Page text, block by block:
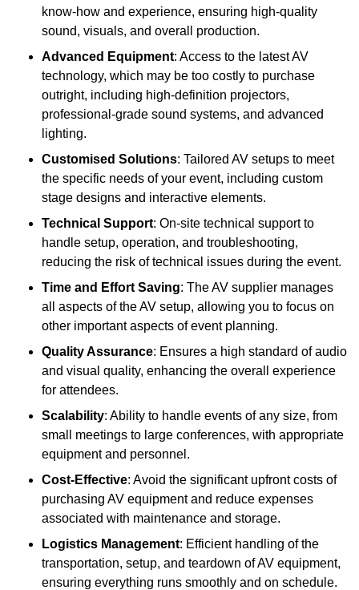
know-how and experience, ensuring high-quality
sound, visuals, and overall production.
Advanced Equipment: Access to the latest AV
technology, which may be too costly to purchase
outright, including high-definition projectors,
professional-grade sound systems, and advanced
lighting.
Customised Solutions: Tailored AV setups to meet
the specific needs of your event, including custom
stage designs and interactive elements.
Technical Support: On-site technical support to
handle setup, operation, and troubleshooting,
reducing the risk of technical issues during the event.
Time and Effort Saving: The AV supplier manages
all aspects of the AV setup, allowing you to focus on
other important aspects of event planning.
Quality Assurance: Ensures a high standard of audio
and visual quality, enhancing the overall experience
for attendees.
Scalability: Ability to handle events of any size, from
small meetings to large conferences, with appropriate
equipment and personnel.
Cost-Effective: Avoid the significant upfront costs of
purchasing AV equipment and reduce expenses
associated with maintenance and storage.
Logistics Management: Efficient handling of the
transportation, setup, and teardown of AV equipment,
ensuring everything runs smoothly and on schedule.